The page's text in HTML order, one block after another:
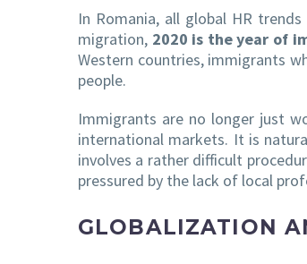
In Romania, all global HR
migration, 2020 is the year of
Western countries, immigrants
people.
Immigrants are no longer just
international markets. It is
involves a rather difficult
pressured by the lack of local
GLOBALIZATION